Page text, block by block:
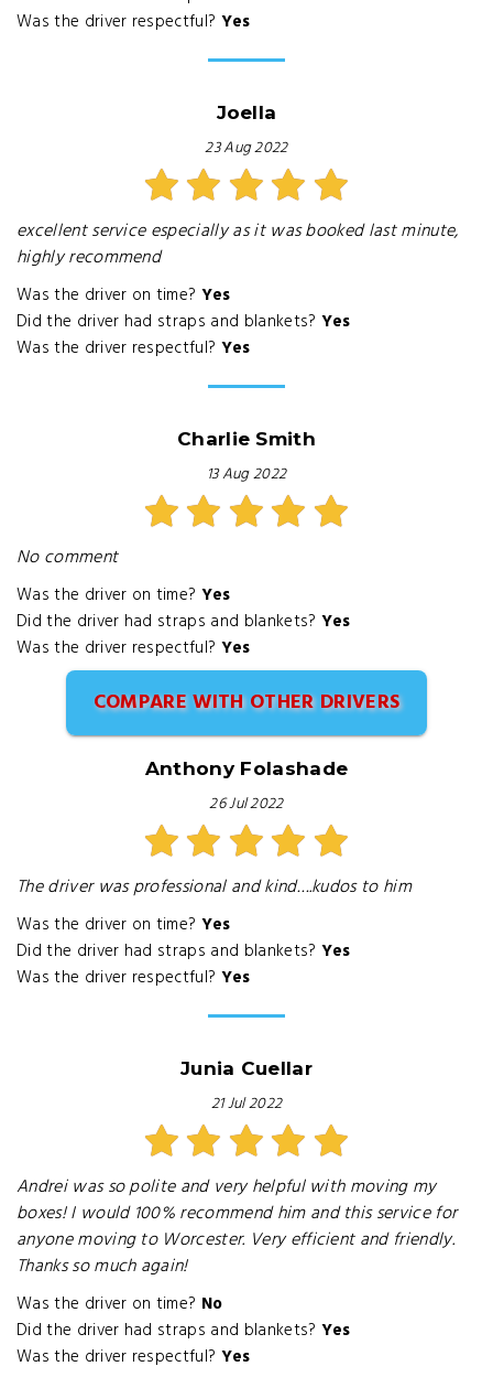
Was the driver respectful? Yes
Joella
23 Aug 2022
excellent service especially as it was booked last minute,
highly recommend
Was the driver on time? Yes
Did the driver had straps and blankets? Yes
Was the driver respectful? Yes
Charlie Smith
13 Aug 2022
No comment
Was the driver on time? Yes
Did the driver had straps and blankets? Yes
Was the driver respectful? Yes
COMPARE WITH OTHER DRIVERS
Anthony Folashade
26 Jul 2022
The driver was professional and kind….kudos to him
Was the driver on time? Yes
Did the driver had straps and blankets? Yes
Was the driver respectful? Yes
Junia Cuellar
21 Jul 2022
Andrei was so polite and very helpful with moving my
boxes! I would 100% recommend him and this service for
anyone moving to Worcester. Very efficient and friendly.
Thanks so much again!
Was the driver on time? No
Did the driver had straps and blankets? Yes
Was the driver respectful? Yes